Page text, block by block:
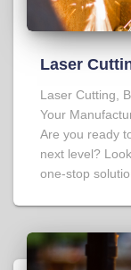
Laser
Laser Cutting,
Your
Are you ready
next level?
one-stop